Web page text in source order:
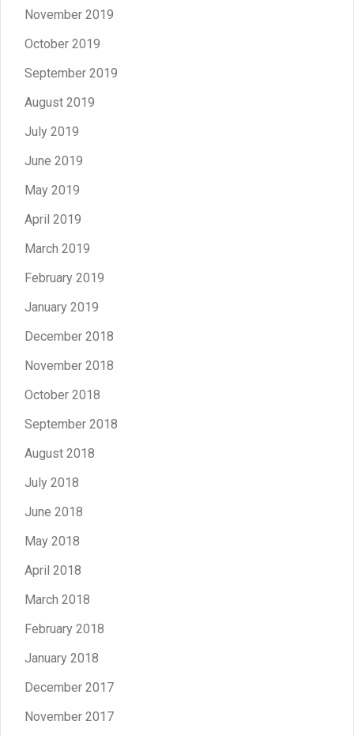
November 2019
October 2019
September 2019
August 2019
July 2019
June 2019
May 2019
April 2019
March 2019
February 2019
January 2019
December 2018
November 2018
October 2018
September 2018
August 2018
July 2018
June 2018
May 2018
April 2018
March 2018
February 2018
January 2018
December 2017
November 2017